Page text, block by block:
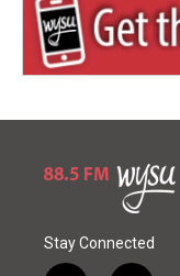
Stay Connected